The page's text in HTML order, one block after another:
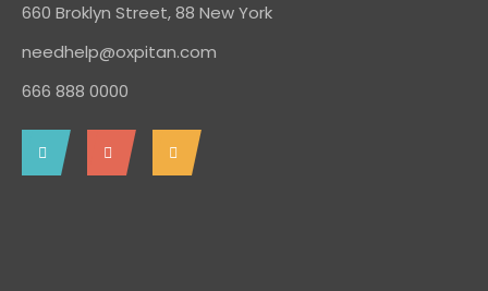
660 Broklyn Street, 88 New York
needhelp@oxpitan.com
666 888 0000